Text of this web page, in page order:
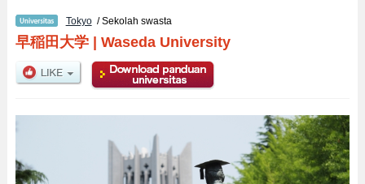
Tokyo/ Sekolah swasta
早稲田大学| Waseda University